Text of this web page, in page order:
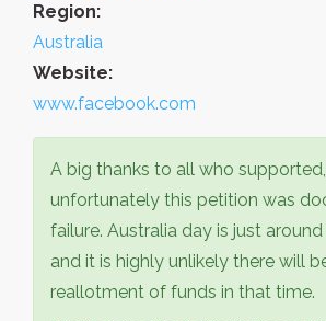
Region:
Australia
Website:
www.facebook.com
A big thanks to all who
unfortunately this petition was
failure. Australia day is just
and it is highly unlikely there will
reallotment of funds in that time.